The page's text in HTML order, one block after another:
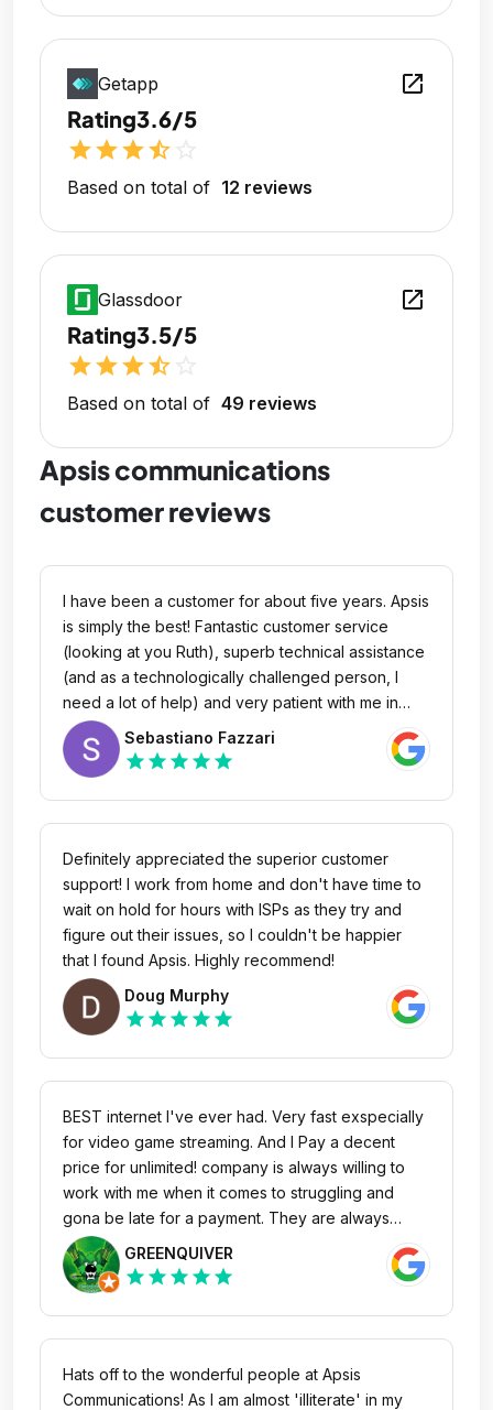
Getapp open_in_new
Rating3.6/5
starstarstarstar_half
Based on total of 12 reviews
Glassdoor open_in_new
Rating3.5/5
starstarstarstar_half
Based on total of 49 reviews
Apsis communications
customer reviews
I have been a customer for about five years. Apsis
is simply the best! Fantastic customer service
(looking at you Ruth), superb technical assistance
(and as a technologically challenged person, I
need a lot of help) and very patient with me in
guiding me through. I am grateful to Apsis
Communication for your service and for having
become a family to me. Thank you for always
taking care of my needs.
Sebastiano Fazzari
star star star star star
Definitely appreciated the superior customer
support! I work from home and don't have time to
wait on hold for hours with ISPs as they try and
figure out their issues, so I couldn't be happier
that I found Apsis. Highly recommend!
Doug Murphy
star star star star star
BEST internet I've ever had. Very fast exspecially
for video game streaming. And I Pay a decent
price for unlimited! company is always willing to
work with me when it comes to struggling and
gona be late for a payment. They are always
there if I need any help. Ruth with the customer
service department is amazing she will go out of
her way to make sure we are happy and if we
need anything. Would highly recommend. MUCH
better then any of the big companies like bell and
Roger's as I will never go back to them. Thank
you Ruth Thank you Apsis - Bryer D
GREENQUIVER
star star star star star
Hats off to the wonderful people at Apsis
Communications! As I am almost 'illiterate' in my